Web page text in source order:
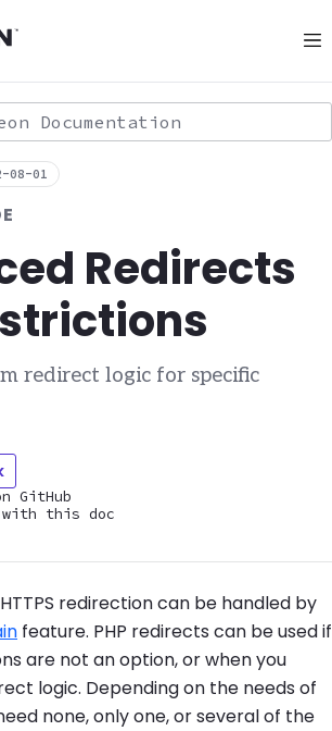
Documentation
08-01
Redirects
redirect logic for specific
GitHub
with this doc
redirection can be handled by
feature. PHP redirects can be used if
are not an option, or when you
logic. Depending on the needs of
none, only one, or several of the